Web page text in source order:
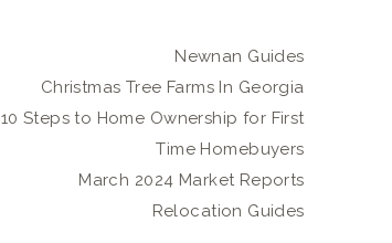
Newnan Guides
Christmas Tree Farms In Georgia
10 Steps to Home Ownership for First
Time Homebuyers
March 2024 Market Reports
Relocation Guides